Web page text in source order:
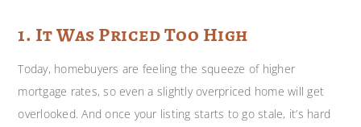
1. It Was Priced Too High
Today, homebuyers are feeling the squeeze of higher
mortgage rates, so even a slightly overpriced home will get
overlooked. And once your listing starts to go stale, it’s hard